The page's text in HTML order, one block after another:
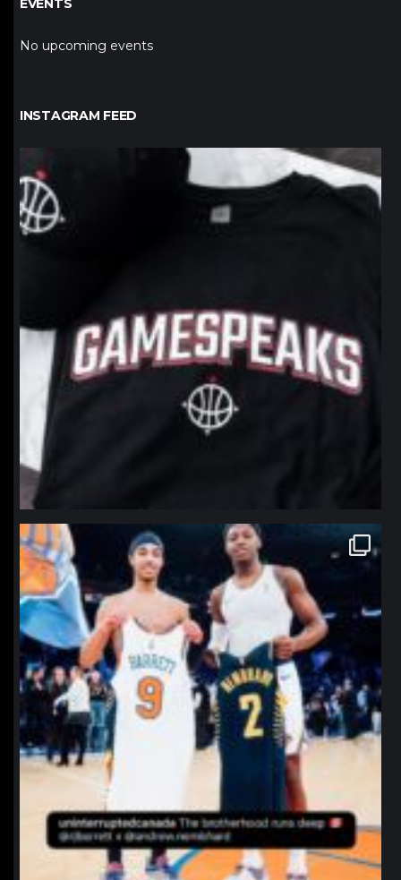
EVENTS
No upcoming events
INSTAGRAM FEED
northpolehoops
northpolehoops
Jan 12